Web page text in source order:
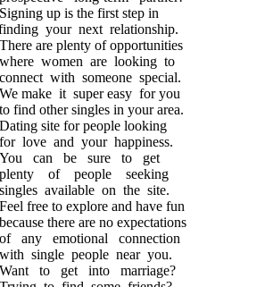
Signing up is the first step in
your next relationship.
There are plenty of opportunities
where women are looking to
connect with someone special.
We make it super easy for you
to find other singles in your area.
Dating site for people looking
for love and your happiness.
You can be sure to get
plenty of people seeking
singles available on the site.
Feel free to explore and have fun
because there are no expectations
of any emotional connection
with single people near you.
Want to get into marriage?